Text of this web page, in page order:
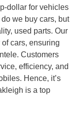
dollar for vehicles
we buy cars, but
used parts. Our
cars, ensuring
Customers
efficiency, and
Hence, it’s
is a top